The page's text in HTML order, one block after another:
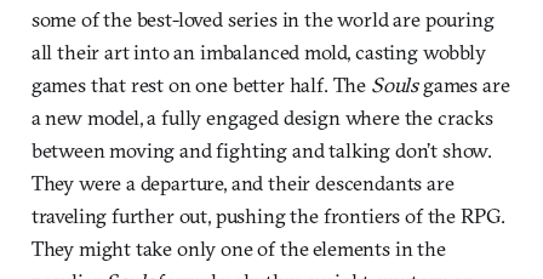
some of the best-loved series in the world are pouring
all their art into an imbalanced mold, casting wobbly
games that rest on one better half. The Soulsgames are
a new model, a fully engaged design where the cracks
between moving and fighting and talking don’t show.
They were a departure, and their descendants are
traveling further out, pushing the frontiers of the RPG.
They might take only one of the elements in the